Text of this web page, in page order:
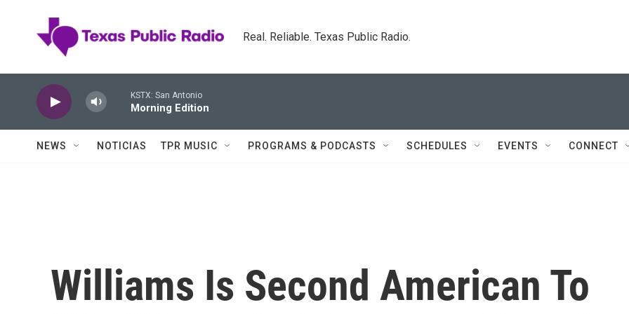
Real. Reliable. Texas Public Radio.
KSTX: San Antonio
Morning Edition
NEWS NOTICIAS TPR MUSIC PROGRAMS & PODCASTS SCHEDULES EVENTS CONNECT
Williams Is Second American To